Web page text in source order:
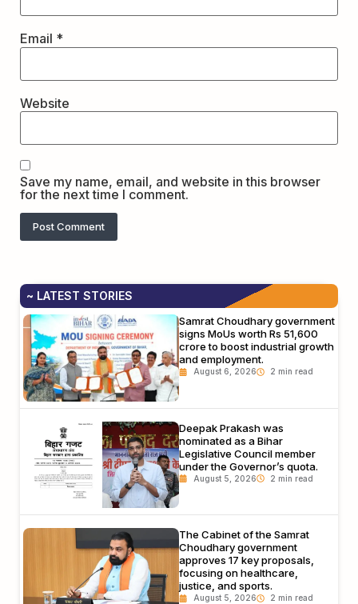
Email *
Website
Save my name, email, and website in this browser
for the next time I comment.
~ LATEST STORIES
Samrat Choudhary government
signs MoUs worth Rs 51,600
crore to boost industrial growth
and employment.
August 6, 2026
Deepak Prakash was
nominated as a Bihar
Legislative Council member
under the Governor’s quota.
August 5, 2026
The Cabinet of the Samrat
Choudhary government
approves 17 key proposals,
focusing on healthcare,
justice, and sports.
August 5, 2026